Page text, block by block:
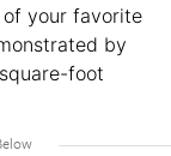
your favorite
by
foot